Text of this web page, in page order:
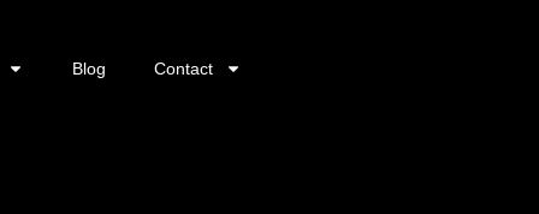
Blog Contact